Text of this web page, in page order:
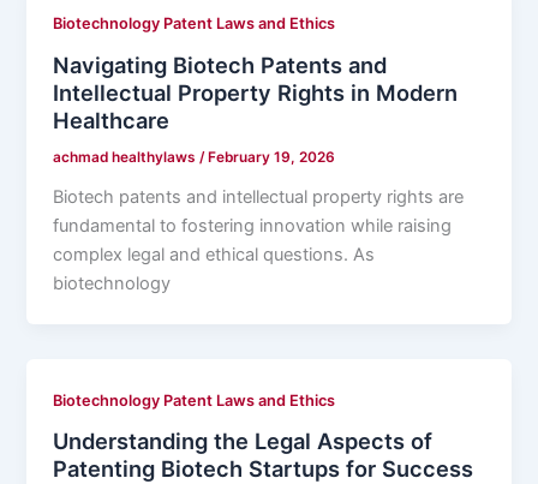
Biotechnology Patent Laws and Ethics
Navigating Biotech Patents and
Intellectual Property Rights in Modern
Healthcare
achmad healthylaws/ February 19, 2026
Biotech patents and intellectual property rights are
fundamental to fostering innovation while raising
complex legal and ethical questions. As
biotechnology
Biotechnology Patent Laws and Ethics
Understanding the Legal Aspects of
Patenting Biotech Startups for Success